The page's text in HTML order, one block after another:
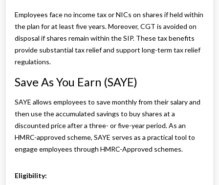
Employees face no income tax or NICs on shares if held within
the plan for at least five years. Moreover, CGT is avoided on
disposal if shares remain within the SIP. These tax benefits
provide substantial tax relief and support long-term tax relief
regulations.
Save As You Earn (SAYE)
SAYE allows employees to save monthly from their salary and
then use the accumulated savings to buy shares at a
discounted price after a three- or five-year period. As an
HMRC-approved scheme, SAYE serves as a practical tool to
engage employees through HMRC-Approved schemes.
Eligibility: